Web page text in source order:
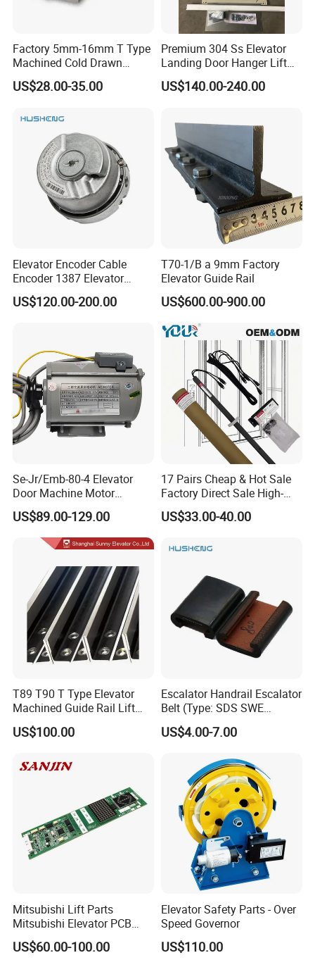
Factory 5mm-16mm T Type
Machined Cold Drawn
Elevator Guide Rail for
Elevator
US$28.00-35.00
Premium 304 Ss Elevator
Landing Door Hanger Lift
Hall Door for Office Building
Passenger Lift Floor Doors
US$140.00-240.00
Elevator Encoder Cable
Encoder 1387 Elevator
Cable Lift Spare Parts
US$120.00-200.00
T70-1/B a 9mm Factory
Elevator Guide Rail
US$600.00-900.00
Se-Jr/Emb-80-4 Elevator
Door Machine Motor
Compatible with Mitsubishi
and Other Brands
US$89.00-129.00
17 Pairs Cheap & Hot Sale
Factory Direct Sale High-
Speed Elevator Parts
Infrared Photocell Sensor
Safety Systems Ys180
US$33.00-40.00
T89 T90 T Type Elevator
Machined Guide Rail Lift
Elevator Parts
US$100.00
Escalator Handrail Escalator
Belt (Type: SDS SWE
Mitubishi J type)
US$4.00-7.00
Mitsubishi Lift Parts
Mitsubishi Elevator PCB
Display Board Lhh-
1200egs24
US$60.00-100.00
Elevator Safety Parts - Over
Speed Governor
US$110.00